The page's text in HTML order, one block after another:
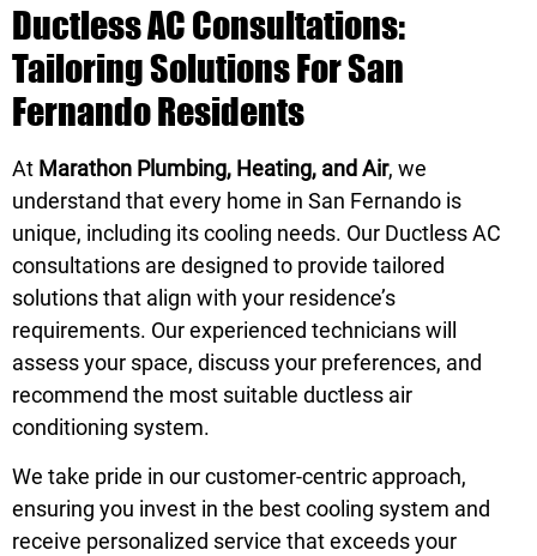
Ductless AC Consultations:
Tailoring Solutions For San
Fernando Residents
At Marathon Plumbing, Heating, and Air, we
understand that every home in San Fernando is
unique, including its cooling needs. Our Ductless AC
consultations are designed to provide tailored
solutions that align with your residence’s
requirements. Our experienced technicians will
assess your space, discuss your preferences, and
recommend the most suitable ductless air
conditioning system.
We take pride in our customer-centric approach,
ensuring you invest in the best cooling system and
receive personalized service that exceeds your